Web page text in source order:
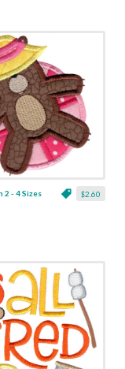
$2.60
2 - 4 Sizes